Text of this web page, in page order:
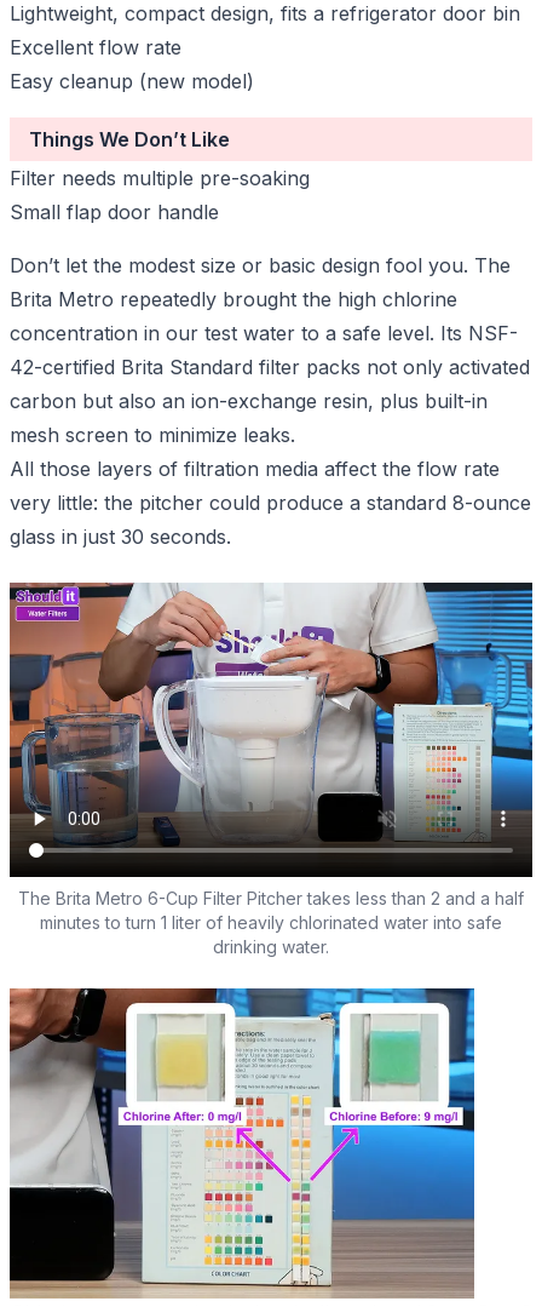
Lightweight, compact design, fits a refrigerator door bin
Excellent flow rate
Easy cleanup (new model)
Things We Don’t Like
Filter needs multiple pre-soaking
Small flap door handle
Don’t let the modest size or basic design fool you. The
Brita Metro repeatedly brought the high chlorine
concentration in our test water to a safe level. Its NSF-
42-certified Brita Standard filter packs not only activated
carbon but also an ion-exchange resin, plus built-in
mesh screen to minimize leaks.
All those layers of filtration media affect the flow rate
very little: the pitcher could produce a standard 8-ounce
glass in just 30 seconds.
The Brita Metro 6-Cup Filter Pitcher takes less than 2 and a half
minutes to turn 1 liter of heavily chlorinated water into safe
drinking water.